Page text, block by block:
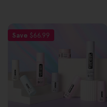
Save $66.99